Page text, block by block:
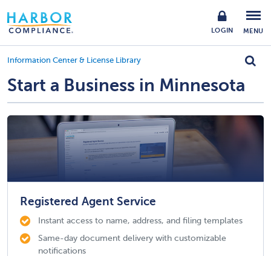
LOGIN MENU
Information Center & License Library
Start a Business in Minnesota
Registered Agent Service
Instant access to name, address, and filing templates
Same-day document delivery with customizable
notifications